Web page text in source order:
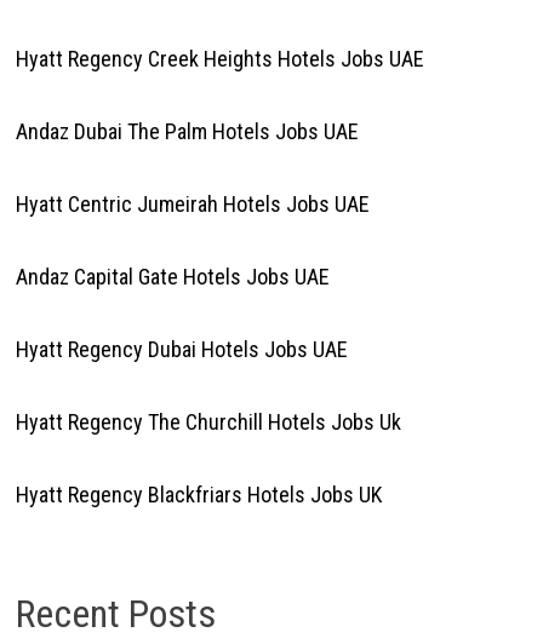
Hyatt Regency Creek Heights Hotels Jobs UAE
Andaz Dubai The Palm Hotels Jobs UAE
Hyatt Centric Jumeirah Hotels Jobs UAE
Andaz Capital Gate Hotels Jobs UAE
Hyatt Regency Dubai Hotels Jobs UAE
Hyatt Regency The Churchill Hotels Jobs Uk
Hyatt Regency Blackfriars Hotels Jobs UK
Recent Posts